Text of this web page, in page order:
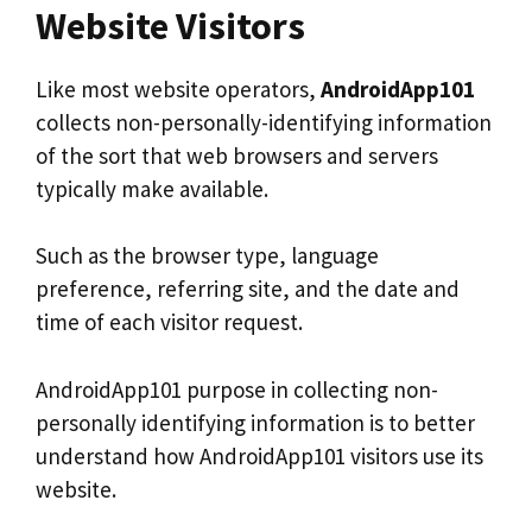
Website Visitors
Like most website operators, AndroidApp101
collects non-personally-identifying information
of the sort that web browsers and servers
typically make available.
Such as the browser type, language
preference, referring site, and the date and
time of each visitor request.
AndroidApp101 purpose in collecting non-
personally identifying information is to better
understand how AndroidApp101 visitors use its
website.